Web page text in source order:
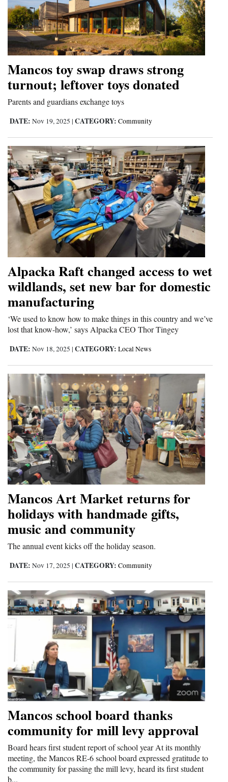
Galleries
Community
Calendar
Comics
Puzzles
Real
Estate
Classifieds
Public
Notices
Advertise
Us
Mancos toy swap draws strong
turnout; leftover toys donated
Parents and guardians exchange toys
DATE: Nov 19, 2025 | CATEGORY: Community
Alpacka Raft changed access to wet
wildlands, set new bar for domestic
manufacturing
‘We used to know how to make things in this country and we’ve
lost that know-how,’ says Alpacka CEO Thor Tingey
DATE: Nov 18, 2025 | CATEGORY: Local News
Mancos Art Market returns for
holidays with handmade gifts,
music and community
The annual event kicks off the holiday season.
DATE: Nov 17, 2025 | CATEGORY: Community
Mancos school board thanks
community for mill levy approval
Board hears first student report of school year At its monthly
meeting, the Mancos RE-6 school board expressed gratitude to
the community for passing the mill levy, heard its first student
b...